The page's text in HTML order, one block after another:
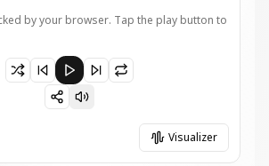
by your browser. Tap the play button to
= ስብሐተ ፍቅርኪ
Visualizer